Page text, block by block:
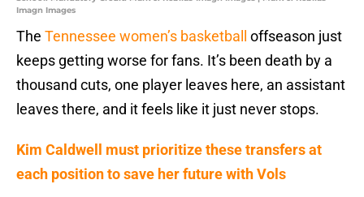
Imagn Images
The Tennessee women’s basketball offseason just
keeps getting worse for fans. It’s been death by a
thousand cuts, one player leaves here, an assistant
leaves there, and it feels like it just never stops.
Kim Caldwell must prioritize these transfers at
each position to save her future with Vols